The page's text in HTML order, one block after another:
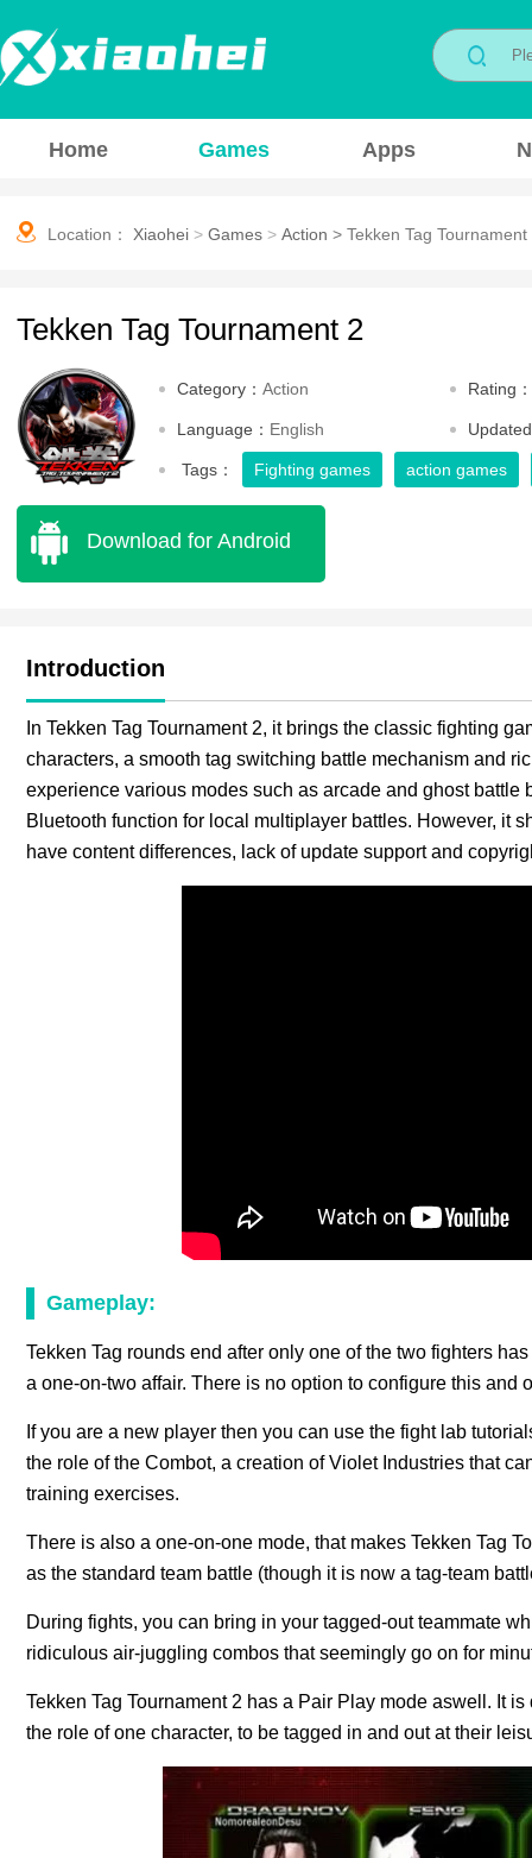
Home Games Apps
Location： Xiaohei > Games > Action > Tekken Tag Tournament
Tekken Tag Tournament 2
Category： Action Rating：
Language： English
Tags： Fighting games action games
Download for Android
Introduction
In Tekken Tag Tournament 2, it brings the classic fighting
characters, a smooth tag switching battle mechanism and
experience various modes such as arcade and ghost
Bluetooth function for local multiplayer battles. However, it
have content differences, lack of update support and
Gameplay:
Tekken Tag rounds end after only one of the two fighters
a one-on-two affair. There is no option to configure this
If you are a new player then you can use the fight lab
the role of the Combot, a creation of Violet Industries that
training exercises.
There is also a one-on-one mode, that makes Tekken Tag
as the standard team battle (though it is now a tag-team
During fights, you can bring in your tagged-out teammate
ridiculous air-juggling combos that seemingly go on for
Tekken Tag Tournament 2 has a Pair Play mode aswell. It
the role of one character, to be tagged in and out at their